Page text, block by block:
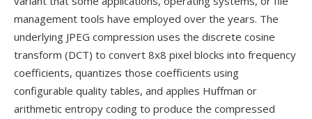
management tools have employed over the years. The
underlying JPEG compression uses the discrete cosine
transform (DCT) to convert 8x8 pixel blocks into frequency
coefficients, quantizes those coefficients using
configurable quality tables, and applies Huffman or
arithmetic entropy coding to produce the compressed